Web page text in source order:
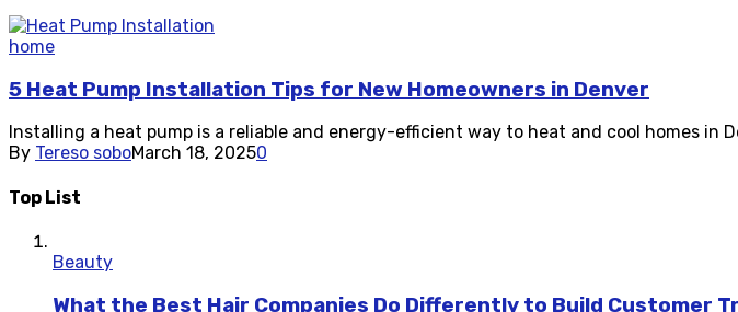
home
5 Heat Pump Installation Tips for New Homeowners in Denver
Installing a heat pump is a reliable and energy-efficient way to heat and cool homes in
By Tereso soboMarch 18, 20250
Top List
Beauty
What the Best Hair Companies Do Differently to Build Customer